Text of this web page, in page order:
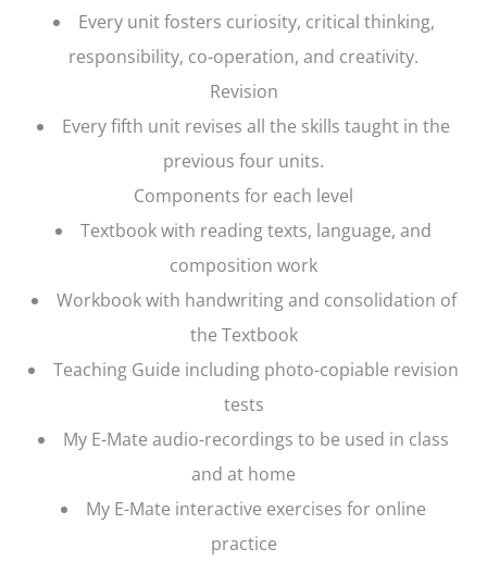
Every unit fosters curiosity, critical thinking,
responsibility, co-operation, and creativity.
Revision
Every fifth unit revises all the skills taught in the
previous four units.
Components for each level
Textbook with reading texts, language, and
composition work
Workbook with handwriting and consolidation of
the Textbook
Teaching Guide including photo-copiable revision
tests
My E-Mate audio-recordings to be used in class
and at home
My E-Mate interactive exercises for online
practice